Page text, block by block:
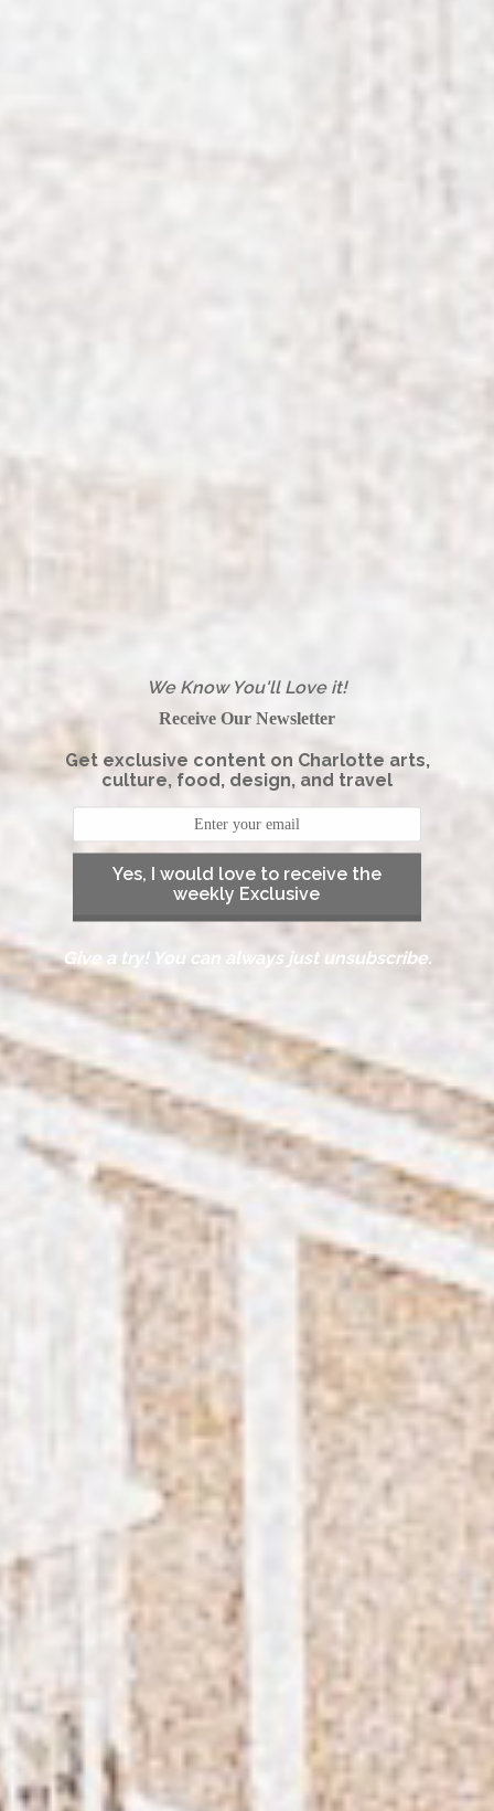
We Know You'll Love it!
Receive Our Newsletter
Get exclusive content on Charlotte arts,
culture, food, design, and travel
Yes, I would love to receive the
weekly Exclusive
Give a try! You can always just unsubscribe.